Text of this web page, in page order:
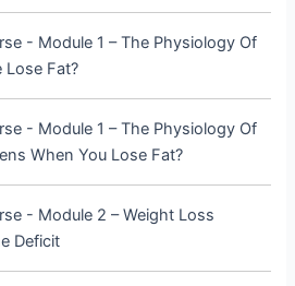
- Module 1 – The Physiology Of
Lose Fat?
- Module 1 – The Physiology Of
When You Lose Fat?
- Module 2 – Weight Loss
Deficit